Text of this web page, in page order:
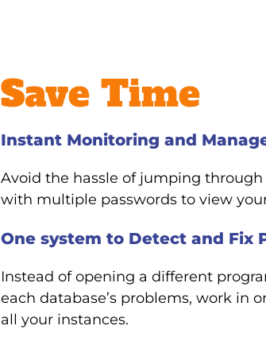
Save Time
Instant Monitoring and
Avoid the hassle of jumping through
with multiple passwords to view
One system to Detect and Fix
Instead of opening a different
each database’s problems, work in
all your instances.